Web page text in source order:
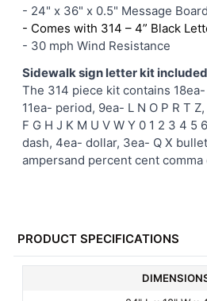
- 24" x 36" x 0.5" Message Board
- Comes with 314 – 4” Black
- 30 mph Wind Resistance
Sidewalk sign letter kit included
The 314 piece kit contains 18ea-
11ea- period, 9ea- L N O P R T
F G H J K M U V W Y 0 1 2 3 4 5
dash, 4ea- dollar, 3ea- Q X
ampersand percent cent comma
PRODUCT SPECIFICATIONS